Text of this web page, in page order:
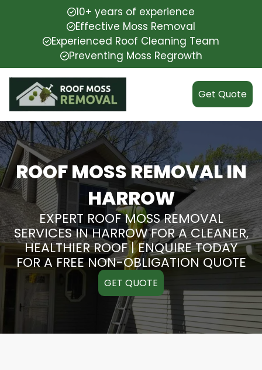
10+ years of experience
Effective Moss Removal
Experienced Roof Cleaning Team
Preventing Moss Regrowth
Get Quote
ROOF MOSS REMOVAL IN
HARROW
EXPERT ROOF MOSS REMOVAL
SERVICES IN HARROW FOR A CLEANER,
HEALTHIER ROOF | ENQUIRE TODAY
FOR A FREE NON-OBLIGATION QUOTE
GET QUOTE